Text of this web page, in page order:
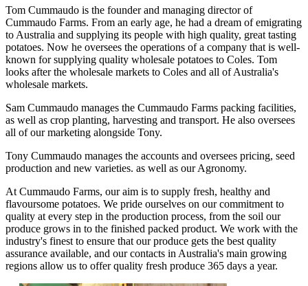
Tom Cummaudo is the founder and managing director of
Cummaudo Farms. From an early age, he had a dream of emigrating
to Australia and supplying its people with high quality, great tasting
potatoes. Now he oversees the operations of a company that is well-
known for supplying quality wholesale potatoes to Coles. Tom
looks after the wholesale markets to Coles and all of Australia's
wholesale markets.
Sam Cummaudo manages the Cummaudo Farms packing facilities,
as well as crop planting, harvesting and transport. He also oversees
all of our marketing alongside Tony.
Tony Cummaudo manages the accounts and oversees pricing, seed
production and new varieties. as well as our Agronomy.
At Cummaudo Farms, our aim is to supply fresh, healthy and
flavoursome potatoes. We pride ourselves on our commitment to
quality at every step in the production process, from the soil our
produce grows in to the finished packed product. We work with the
industry's finest to ensure that our produce gets the best quality
assurance available, and our contacts in Australia's main growing
regions allow us to offer quality fresh produce 365 days a year.